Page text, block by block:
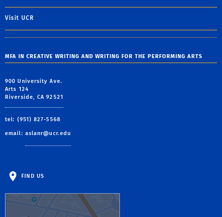
Visit UCR
MFA IN CREATIVE WRITING AND WRITING FOR THE PERFORMING ARTS
900 University Ave.
Arts 124
Riverside, CA 92521
tel: (951) 827-5568
email: aslanr@ucr.edu
FIND US